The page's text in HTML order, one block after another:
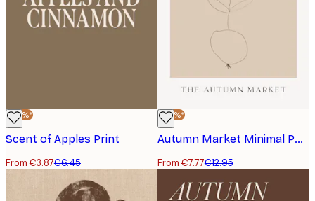
-40%*
Scent of Apples Print
From €3.87€6.45
-40%*
Autumn Market Minimal Poster
From €7.77€12.95